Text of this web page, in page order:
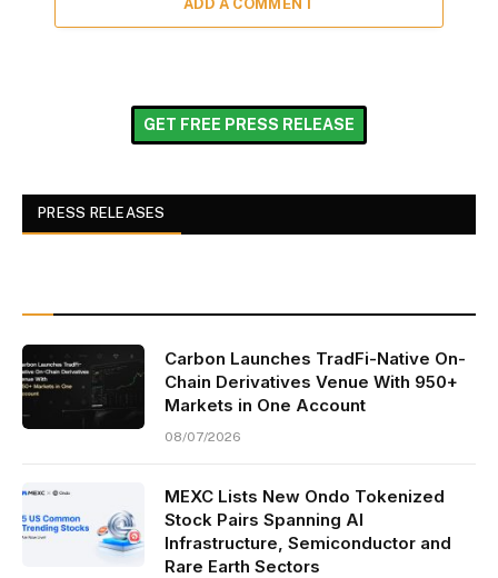
ADD A COMMENT
GET FREE PRESS RELEASE
PRESS RELEASES
Carbon Launches TradFi-Native On-
Chain Derivatives Venue With 950+
Markets in One Account
08/07/2026
MEXC Lists New Ondo Tokenized
Stock Pairs Spanning AI
Infrastructure, Semiconductor and
Rare Earth Sectors